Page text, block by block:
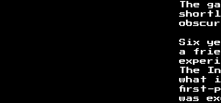
The
Six
a
The
what
first-
was